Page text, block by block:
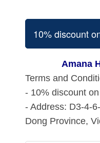
10% discount
Amana
Terms and
- 10% discount
- Address: D3-4-
Dong Province,